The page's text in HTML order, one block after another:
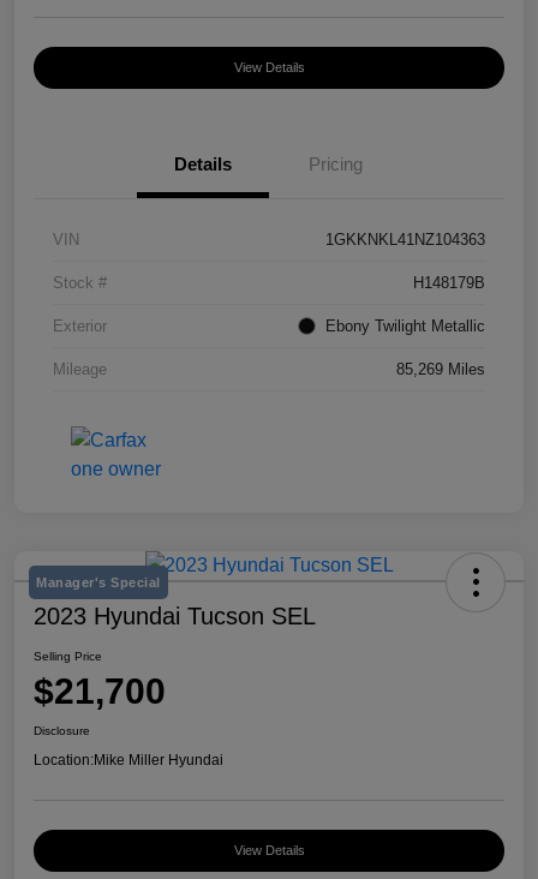
View Details
Details Pricing
VIN 1GKKNKL41NZ104363
Stock # H148179B
Exterior Ebony Twilight Metallic
Mileage 85,269 Miles
Manager's Special
2023 Hyundai Tucson SEL
Selling Price
$21,700
Disclosure
Location:Mike Miller Hyundai
View Details